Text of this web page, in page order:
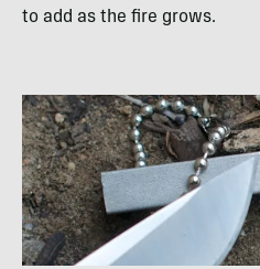
to add as the fire grows.